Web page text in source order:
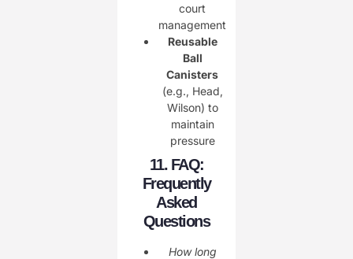
court
management
Reusable
Ball
Canisters
(e.g., Head,
Wilson) to
maintain
pressure
11. FAQ:
Frequently
Asked
Questions
How long